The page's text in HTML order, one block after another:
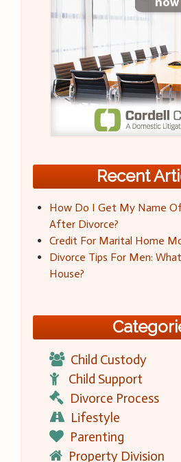
Recent
How Do I Get My Name
After Divorce?
Credit For Marital Home
Divorce Tips For Men:
House?
Child Custody
Child Support
Divorce Process
Lifestyle
Parenting
Property Division